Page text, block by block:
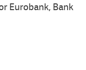
Eurobank, Bank